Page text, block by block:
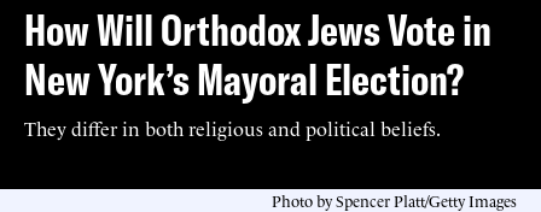
How Will Orthodox Jews Vote in
New York’s Mayoral Election?
They differ in both religious and political beliefs.
Photo by Spencer Platt/Getty Images